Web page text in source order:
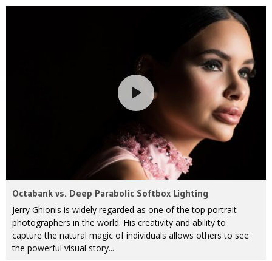
Octabank vs. Deep Parabolic Softbox Lighting
Jerry Ghionis is widely regarded as one of the top portrait
photographers in the world. His creativity and ability to
capture the natural magic of individuals allows others to see
the powerful visual story...